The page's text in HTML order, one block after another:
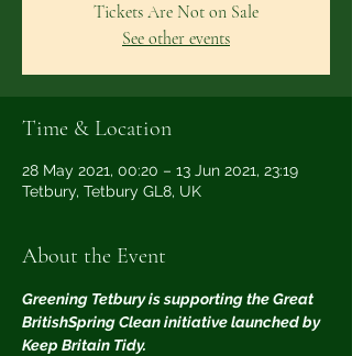
Tickets Are Not on Sale
See other events
Time & Location
28 May 2021, 00:20 – 13 Jun 2021, 23:19
Tetbury, Tetbury GL8, UK
About the Event
Greening Tetbury is supporting the Great
BritishSpring Clean initiative launched by
Keep Britain Tidy.